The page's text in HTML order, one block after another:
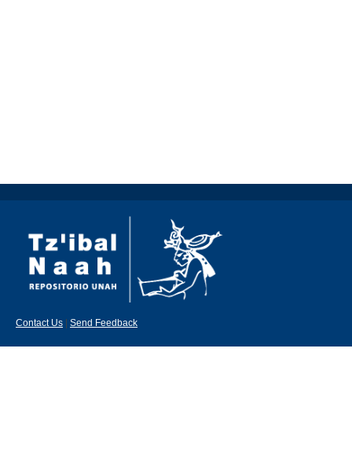
Contact Us Send Feedback